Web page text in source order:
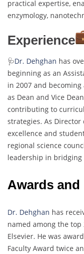
practical expertise,
enzymology,
Experience
🩺Dr. Dehghan has
beginning as an
in 2007 and
as Dean and Vice
contributing to
strategies. As
excellence and
regional science
leadership in bridging
Awards
Dr. Dehghan has
named among the
Elsevier. He was
Faculty Award twice